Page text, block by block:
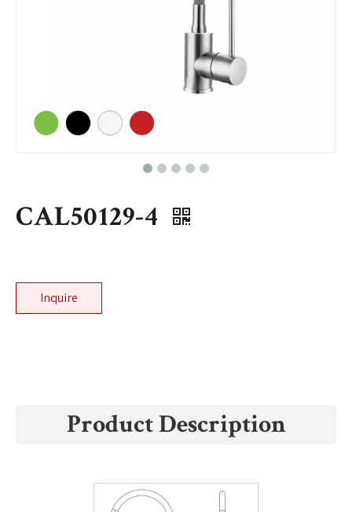
CAL50129-4
Inquire
Product Description